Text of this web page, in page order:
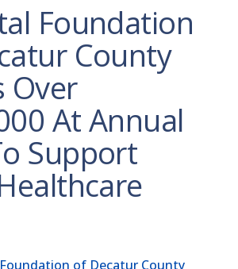
Foundation
County
Over
At Annual
Support
of Decatur County